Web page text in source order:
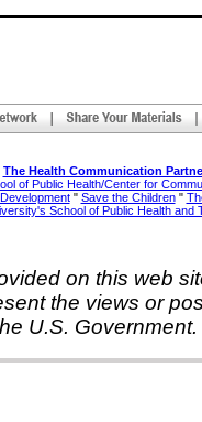
The Health Communication
of Public Health/Center for
" Save the Children"
School of Public Health and
on this web
the views or
U.S. Government.